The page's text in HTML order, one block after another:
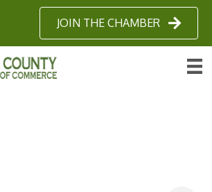
JOIN THE CHAMBER